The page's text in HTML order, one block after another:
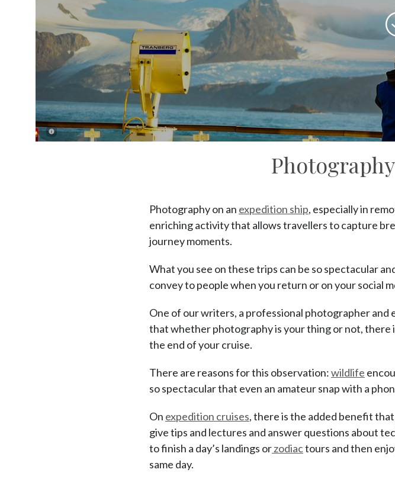
Photography on an expedition ship, especially in
enriching activity that allows travellers to capture
journey moments.
What you see on these trips can be so spectacular
convey to people when you return or on your social
One of our writers, a professional photographer and
that whether photography is your thing or not, there
the end of your cruise.
There are reasons for this observation:wildlife
so spectacular that even an amateur snap with a
On expedition cruises, there is the added benefit
give tips and lectures and answer questions about
to finish a day’s landings orzodiactours and then
same day.